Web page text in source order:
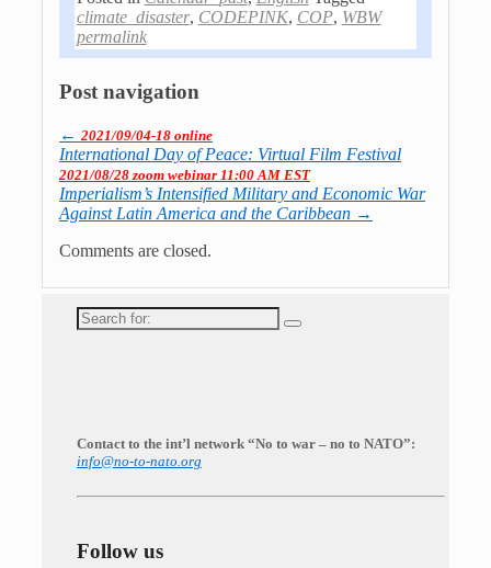
climate_disaster, CODEPINK, COP, WBW
permalink
Post navigation
← 2021/09/04-18 online
International Day of Peace: Virtual Film Festival
2021/08/28 zoom webinar 11:00 AM EST
Imperialism’s Intensified Military and Economic War
Against Latin America and the Caribbean →
Comments are closed.
Search
for:
Contact to the int’l network “No to war – no to NATO”:
info@no-to-nato.org
Follow us